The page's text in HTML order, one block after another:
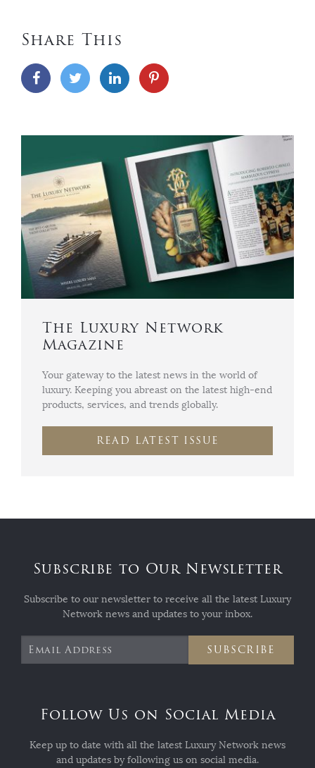
Share This
The Luxury Network
Magazine
Your gateway to the latest news in the world of
luxury. Keeping you abreast on the latest high-end
products, services, and trends globally.
READ LATEST ISSUE
Subscribe to Our Newsletter
Subscribe to our newsletter to receive all the latest Luxury
Network news and updates to your inbox.
SUBSCRIBE
Follow Us on Social Media
Keep up to date with all the latest Luxury Network news
and updates by following us on social media.